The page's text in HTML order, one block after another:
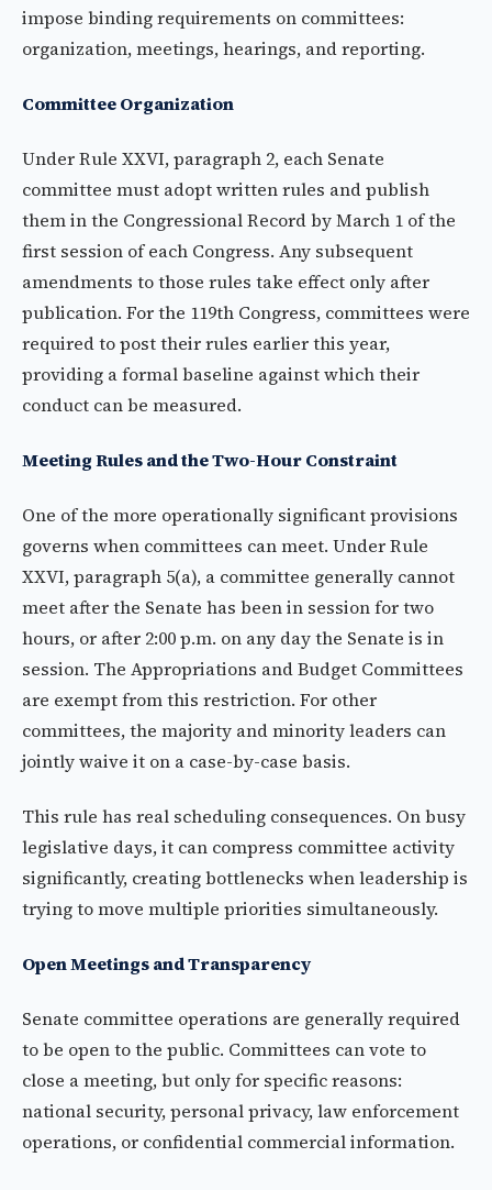
impose binding requirements on committees:
organization, meetings, hearings, and reporting.
Committee Organization
Under Rule XXVI, paragraph 2, each Senate
committee must adopt written rules and publish
them in the Congressional Record by March 1 of the
first session of each Congress. Any subsequent
amendments to those rules take effect only after
publication. For the 119th Congress, committees were
required to post their rules earlier this year,
providing a formal baseline against which their
conduct can be measured.
Meeting Rules and the Two-Hour Constraint
One of the more operationally significant provisions
governs when committees can meet. Under Rule
XXVI, paragraph 5(a), a committee generally cannot
meet after the Senate has been in session for two
hours, or after 2:00 p.m. on any day the Senate is in
session. The Appropriations and Budget Committees
are exempt from this restriction. For other
committees, the majority and minority leaders can
jointly waive it on a case-by-case basis.
This rule has real scheduling consequences. On busy
legislative days, it can compress committee activity
significantly, creating bottlenecks when leadership is
trying to move multiple priorities simultaneously.
Open Meetings and Transparency
Senate committee operations are generally required
to be open to the public. Committees can vote to
close a meeting, but only for specific reasons:
national security, personal privacy, law enforcement
operations, or confidential commercial information.